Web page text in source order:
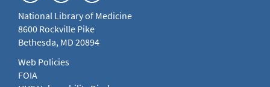
National Library of Medicine
8600 Rockville Pike
Bethesda, MD 20894
Web Policies
FOIA